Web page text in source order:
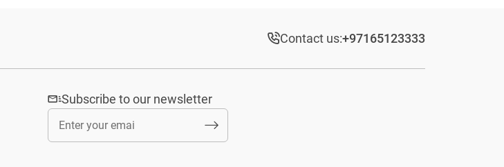
Contact us:+97165123333​
Subscribe to our newsletter